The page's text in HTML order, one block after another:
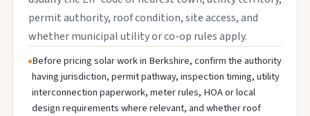
permit authority, roof condition, site access, and
whether municipal utility or co-op rules apply.
Before pricing solar work in Berkshire, confirm the authority
having jurisdiction, permit pathway, inspection timing, utility
interconnection paperwork, meter rules, HOA or local
design requirements where relevant, and whether roof